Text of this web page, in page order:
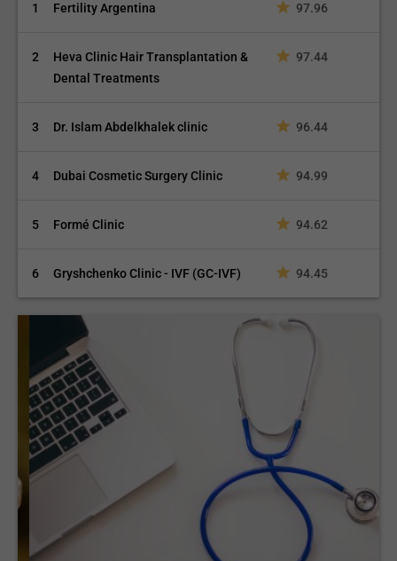
1 Fertility Argentina 97.96
2
Heva Clinic Hair Transplantation &
Dental Treatments
97.44
3 Dr. Islam Abdelkhalek clinic 96.44
4 Dubai Cosmetic Surgery Clinic 94.99
5 Formé Clinic 94.62
6 Gryshchenko Clinic - IVF (GC-IVF) 94.45